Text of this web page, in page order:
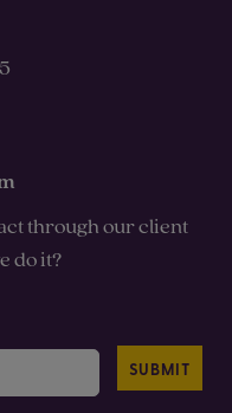
through our client
do it?
SUBMIT